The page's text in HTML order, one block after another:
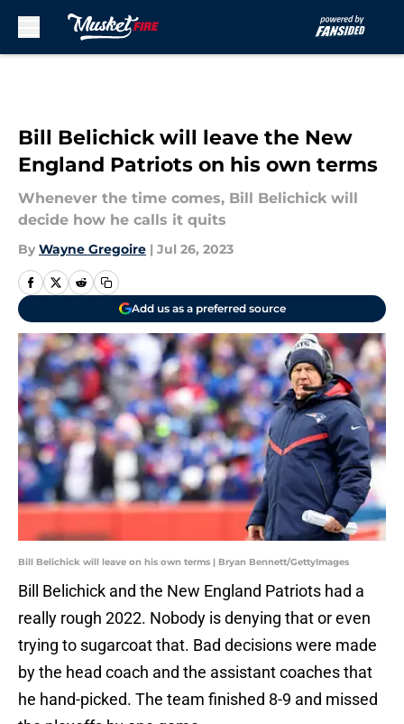
Bill Belichick will leave the New
England Patriots on his own terms
Whenever the time comes, Bill Belichick will
decide how he calls it quits
By Wayne Gregoire | Jul 26, 2023
Add us as a preferred source
Bill Belichick will leave on his own terms | Bryan Bennett/GettyImages
Bill Belichick and the New England Patriots had a
really rough 2022. Nobody is denying that or even
trying to sugarcoat that. Bad decisions were made
by the head coach and the assistant coaches that
he hand-picked. The team finished 8-9 and missed